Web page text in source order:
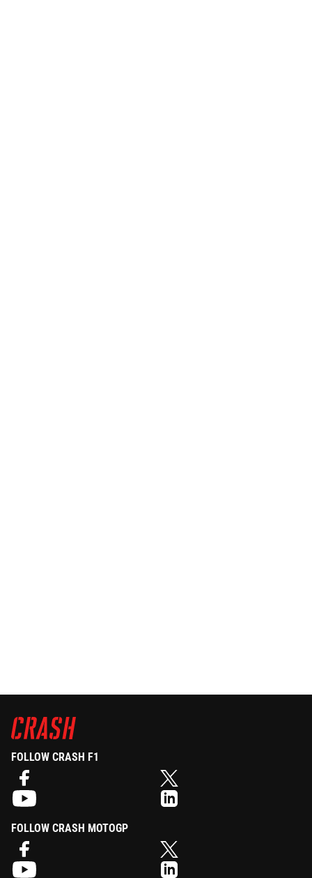
FOLLOW CRASH F1
FOLLOW CRASH MOTOGP